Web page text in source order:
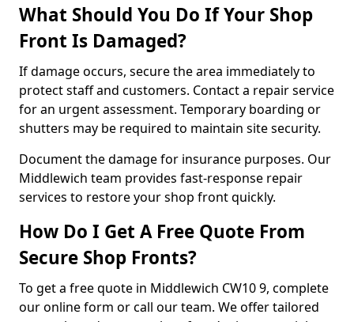
What Should You Do If Your Shop
Front Is Damaged?
If damage occurs, secure the area immediately to
protect staff and customers. Contact a repair service
for an urgent assessment. Temporary boarding or
shutters may be required to maintain site security.
Document the damage for insurance purposes. Our
Middlewich team provides fast-response repair
services to restore your shop front quickly.
How Do I Get A Free Quote From
Secure Shop Fronts?
To get a free quote in Middlewich CW10 9, complete
our online form or call our team. We offer tailored